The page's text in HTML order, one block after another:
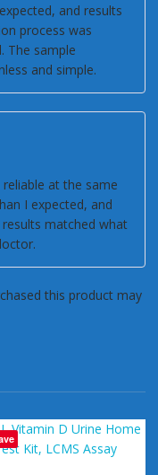
and results
process was
The sample
and simple.
at the same
I expected, and
matched what
this product may